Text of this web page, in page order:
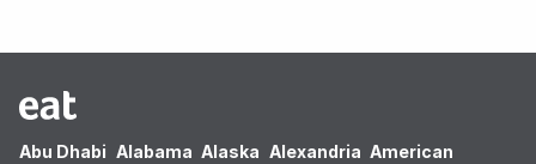
Abu Dhabi Alabama Alaska Alexandria American